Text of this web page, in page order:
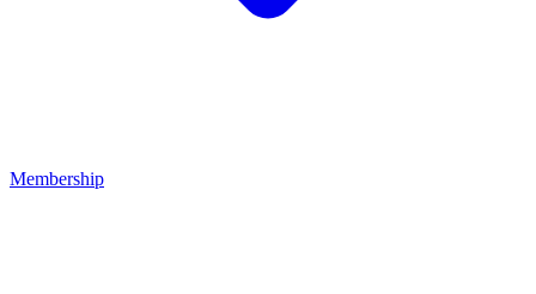
Membership